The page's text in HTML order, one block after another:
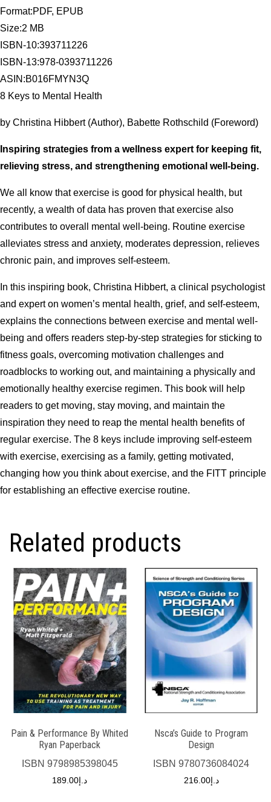
Format:PDF, EPUB
Size:2 MB
ISBN-10:393711226
ISBN-13:978-0393711226
ASIN:B016FMYN3Q
8 Keys to Mental Health
by Christina Hibbert (Author), Babette Rothschild (Foreword)
Inspiring strategies from a wellness expert for keeping fit,
relieving stress, and strengthening emotional well-being.
We all know that exercise is good for physical health, but
recently, a wealth of data has proven that exercise also
contributes to overall mental well-being. Routine exercise
alleviates stress and anxiety, moderates depression, relieves
chronic pain, and improves self-esteem.
In this inspiring book, Christina Hibbert, a clinical psychologist
and expert on women’s mental health, grief, and self-esteem,
explains the connections between exercise and mental well-
being and offers readers step-by-step strategies for sticking to
fitness goals, overcoming motivation challenges and
roadblocks to working out, and maintaining a physically and
emotionally healthy exercise regimen. This book will help
readers to get moving, stay moving, and maintain the
inspiration they need to reap the mental health benefits of
regular exercise. The 8 keys include improving self-esteem
with exercise, exercising as a family, getting motivated,
changing how you think about exercise, and the FITT principle
for establishing an effective exercise routine.
Related products
Pain & Performance By Whited
Ryan Paperback
ISBN 9798985398045
د.إ 189.00
Nsca’s Guide to Program
Design
ISBN9780736084024
د.إ216.00